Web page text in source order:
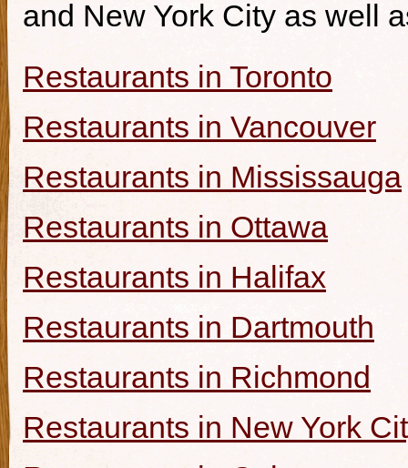
and New York City as well
Restaurants in Toronto
Restaurants in Vancouver
Restaurants in Mississauga
Restaurants in Ottawa
Restaurants in Halifax
Restaurants in Dartmouth
Restaurants in Richmond
Restaurants in New York